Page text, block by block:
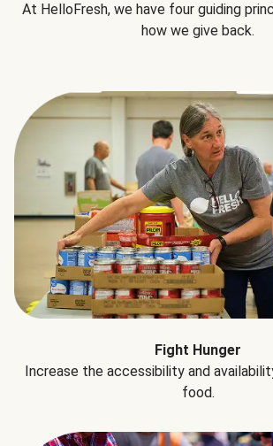
At HelloFresh, we have four guiding
how we give back.
Fight Hunger
Increase the accessibility and
food.